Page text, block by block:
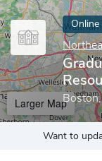
Larger Map
Want to